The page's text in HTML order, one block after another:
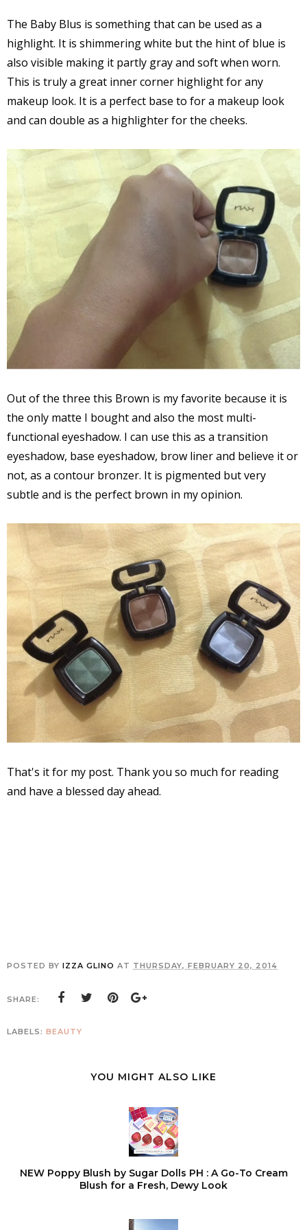
The Baby Blus is something that can be used as a
highlight. It is shimmering white but the hint of blue is
also visible making it partly gray and soft when worn.
This is truly a great inner corner highlight for any
makeup look. It is a perfect base to for a makeup look
and can double as a highlighter for the cheeks.
Out of the three this Brown is my favorite because it is
the only matte I bought and also the most multi-
functional eyeshadow. I can use this as a transition
eyeshadow, base eyeshadow, brow liner and believe it or
not, as a contour bronzer. It is pigmented but very
subtle and is the perfect brown in my opinion.
That's it for my post. Thank you so much for reading
and have a blessed day ahead.
POSTED BY IZZA GLINO AT THURSDAY, FEBRUARY 20, 2014
SHARE:
LABELS: BEAUTY
YOU MIGHT ALSO LIKE
NEW Poppy Blush by Sugar Dolls PH : A Go-To Cream
Blush for a Fresh, Dewy Look